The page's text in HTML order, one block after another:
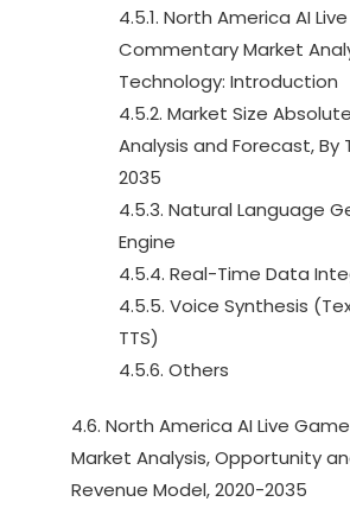
4.5.1. North America AI
Commentary Market
Technology: Introduction
4.5.2. Market Size
Analysis and Forecast, By
2035
4.5.3. Natural Language
Engine
4.5.4. Real-Time Data
4.5.5. Voice Synthesis
TTS)
4.5.6. Others
4.6. North America AI Live
Market Analysis, Opportunity
Revenue Model, 2020-2035